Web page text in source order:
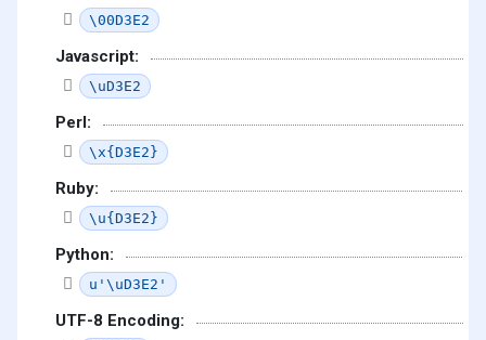
\00D3E2
Javascript:
\uD3E2
Perl:
\x{D3E2}
Ruby:
\u{D3E2}
Python:
u'\uD3E2'
UTF-8 Encoding: